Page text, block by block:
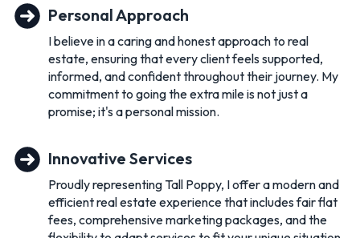
Personal Approach
I believe in a caring and honest approach to real
estate, ensuring that every client feels supported,
informed, and confident throughout their journey. My
commitment to going the extra mile is not just a
promise; it's a personal mission.
Innovative Services
Proudly representing Tall Poppy, I offer a modern and
efficient real estate experience that includes fair flat
fees, comprehensive marketing packages, and the